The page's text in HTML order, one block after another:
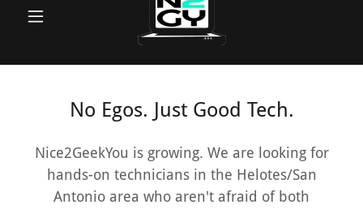
No Egos. Just Good Tech.
Nice2GeekYou is growing. We are looking for
hands-on technicians in the Helotes/San
Antonio area who aren't afraid of both